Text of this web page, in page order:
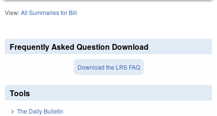
View:All Summaries for Bill
Frequently Asked Question Download
Download the LRS FAQ
Tools
The Daily Bulletin